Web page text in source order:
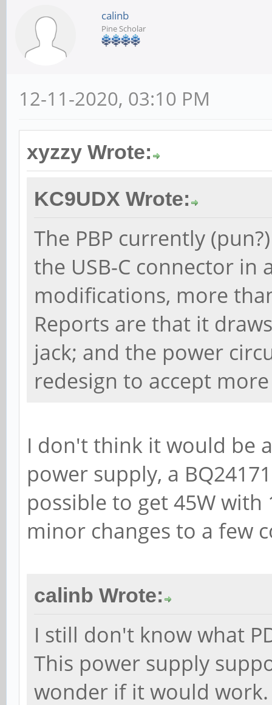
calinb
Pine Scholar
12-11-2020, 03:10 PM
xyzzy Wrote:
KC9UDX Wrote:
The PBP currently
the USB-C connector
modifications, more
Reports are that it
jack; and the power
redesign to accept
I don't think it would be
power supply, a
possible to get 45W with
minor changes to a few
calinb Wrote:
I still don't know what
This power supply
wonder if it would